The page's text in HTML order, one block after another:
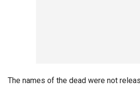
The names of the dead were not